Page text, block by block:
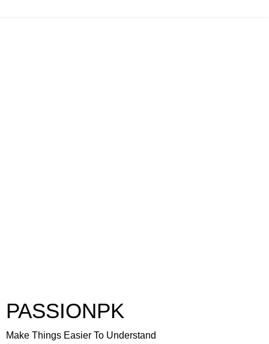
PASSIONPK
Make Things Easier To Understand